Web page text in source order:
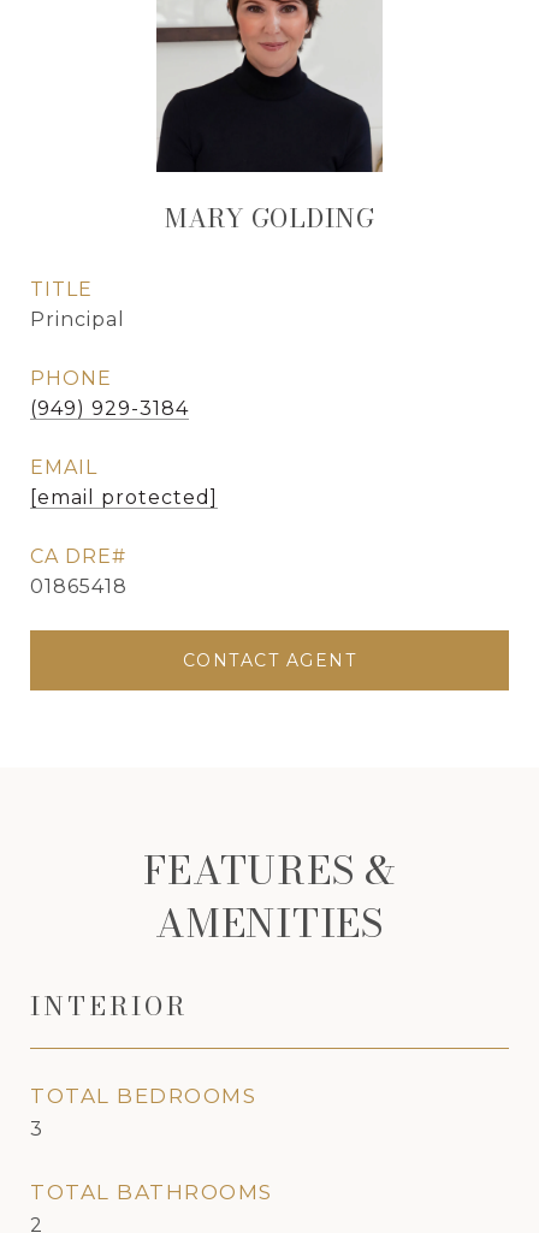
MARY GOLDING
TITLE
Principal
PHONE
(949) 929-3184
EMAIL
[email protected]
01865418
CONTACT AGENT
FEATURES &
AMENITIES
INTERIOR
TOTAL BEDROOMS
3
TOTAL BATHROOMS
2